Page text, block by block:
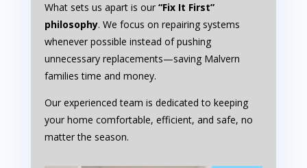
What sets us apart is our “Fix It First”
philosophy. We focus on repairing systems
whenever possible instead of pushing
unnecessary replacements—saving Malvern
families time and money.
Our experienced team is dedicated to keeping
your home comfortable, efficient, and safe, no
matter the season.